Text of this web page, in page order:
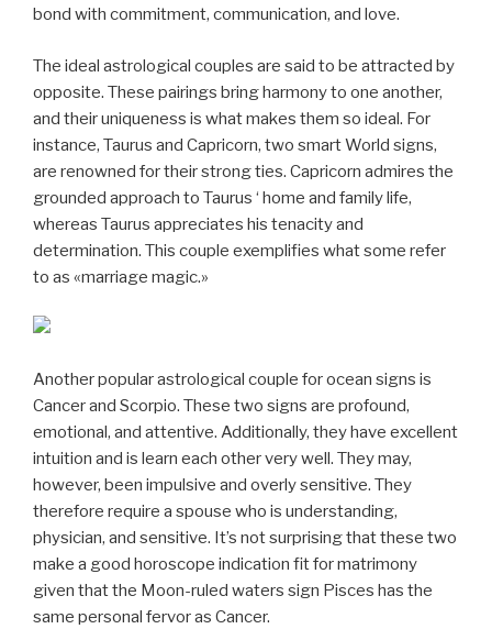
bond with commitment, communication, and love.
The ideal astrological couples are said to be attracted by
opposite. These pairings bring harmony to one another,
and their uniqueness is what makes them so ideal. For
instance, Taurus and Capricorn, two smart World signs,
are renowned for their strong ties. Capricorn admires the
grounded approach to Taurus ‘ home and family life,
whereas Taurus appreciates his tenacity and
determination. This couple exemplifies what some refer
to as «marriage magic.»
Another popular astrological couple for ocean signs is
Cancer and Scorpio. These two signs are profound,
emotional, and attentive. Additionally, they have excellent
intuition and is learn each other very well. They may,
however, been impulsive and overly sensitive. They
therefore require a spouse who is understanding,
physician, and sensitive. It’s not surprising that these two
make a good horoscope indication fit for matrimony
given that the Moon-ruled waters sign Pisces has the
same personal fervor as Cancer.